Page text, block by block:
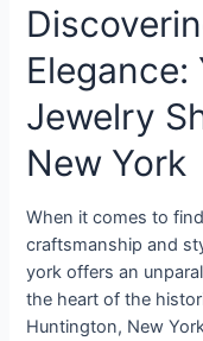
Elegance:
Jewelry
New York
When it comes to
craftsmanship and
york offers an
the heart of the
Huntington, New